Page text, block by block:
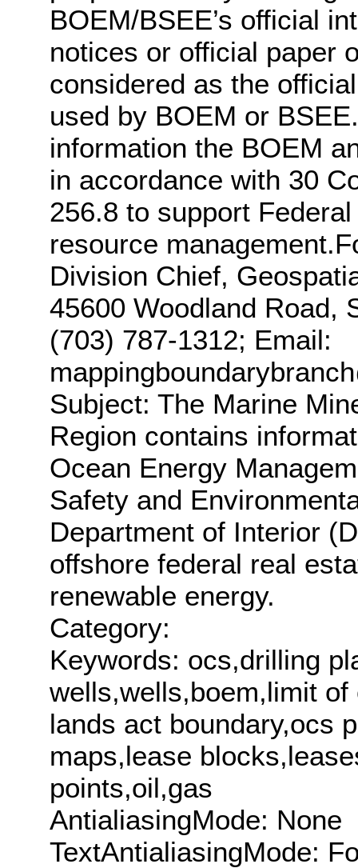
BOEM/BSEE’s official
notices or official paper
considered as the
used by BOEM or
information the BOEM
in accordance with 30
256.8 to support
resource
Division Chief,
45600 Woodland Road,
(703) 787-1312; Email:
Subject: The Marine
Region contains
Ocean Energy
Safety and
Department of Interior
offshore federal real
renewable energy.
Category:
Keywords: ocs,drilling
wells,wells,boem,limit
lands act boundary,ocs
maps,lease
points,oil,gas
AntialiasingMode: None
TextAntialiasingMode: